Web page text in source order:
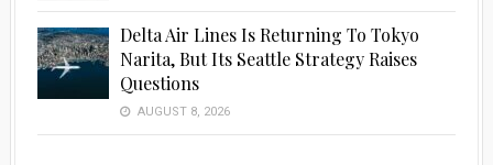
Delta Air Lines Is Returning To Tokyo
Narita, But Its Seattle Strategy Raises
Questions
AUGUST 8, 2026